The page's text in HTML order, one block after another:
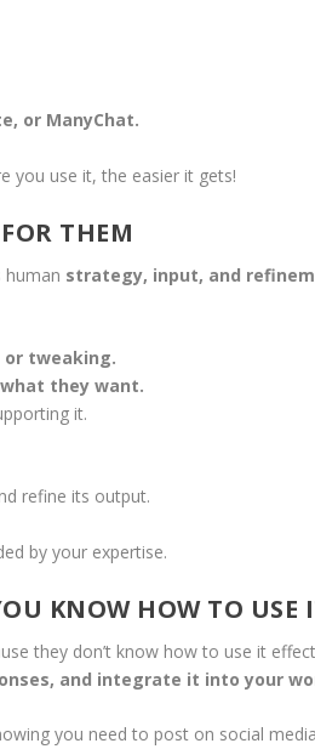
or ManyChat.
you use it, the easier it gets!
THEM
human strategy, input, and
tweaking.
they want.
it.
refine its output.
by your expertise.
KNOW HOW TO USE
they don’t know how to use it
and integrate it into your
you need to post on social